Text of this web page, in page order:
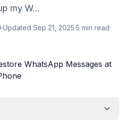
my W...
·Updated Sep 21, 2025·5 min read·